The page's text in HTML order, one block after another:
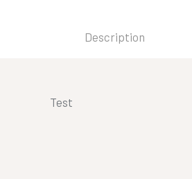
Description
Test